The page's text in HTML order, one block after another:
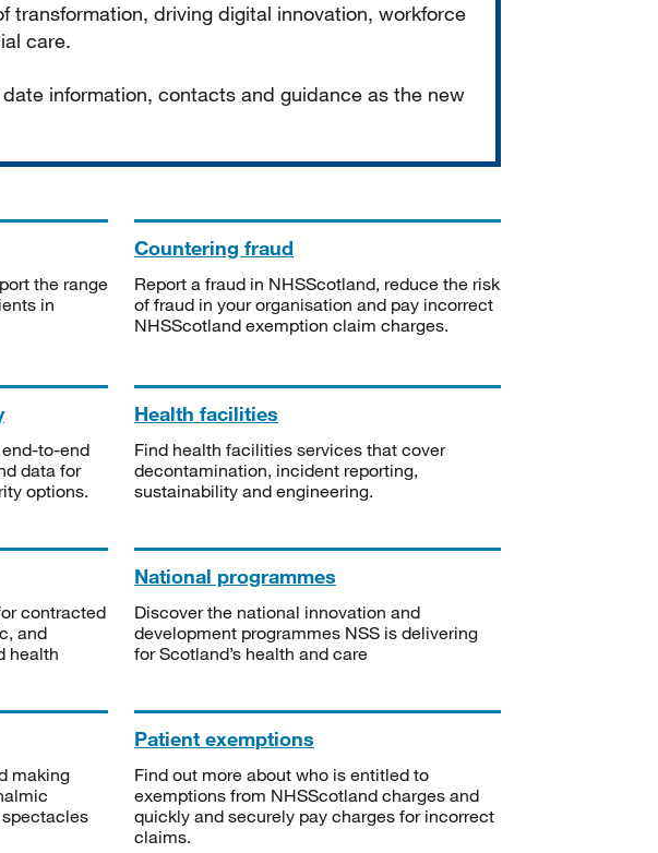
transformation, driving digital innovation, workforce
care.
information, contacts and guidance as the new
the range
in
Countering fraud
Report a fraud in NHSScotland, reduce the risk
of fraud in your organisation and pay incorrect
NHSScotland exemption claim charges.
to-end
data for
options.
Health facilities
Find health facilities services that cover
decontamination, incident reporting,
sustainability and engineering.
contracted
and
health
National programmes
Discover the national innovation and
development programmes NSS is delivering
for Scotland’s health and care
making
spectacles
Patient exemptions
Find out more about who is entitled to
exemptions from NHSScotland charges and
quickly and securely pay charges for incorrect
claims.